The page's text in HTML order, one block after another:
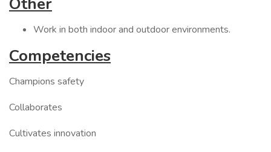
Work in both indoor and outdoor environments.
Competencies
Champions safety
Collaborates
Cultivates innovation